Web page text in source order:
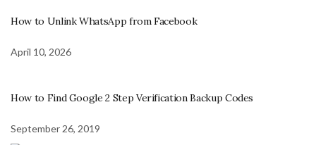
How to Unlink WhatsApp from Facebook
April 10, 2026
How to Find Google 2 Step Verification Backup Codes
September 26, 2019